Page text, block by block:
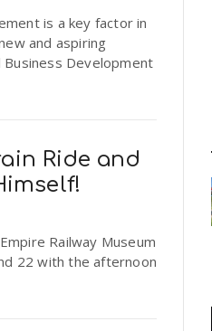
is a key factor in
and aspiring
Business Development
Ride and
Railway Museum
22 with the afternoon